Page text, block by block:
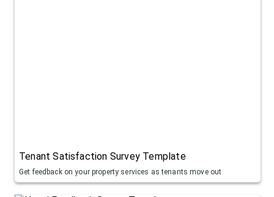
Tenant Satisfaction Survey Template
Get feedback on your property services as tenants move out